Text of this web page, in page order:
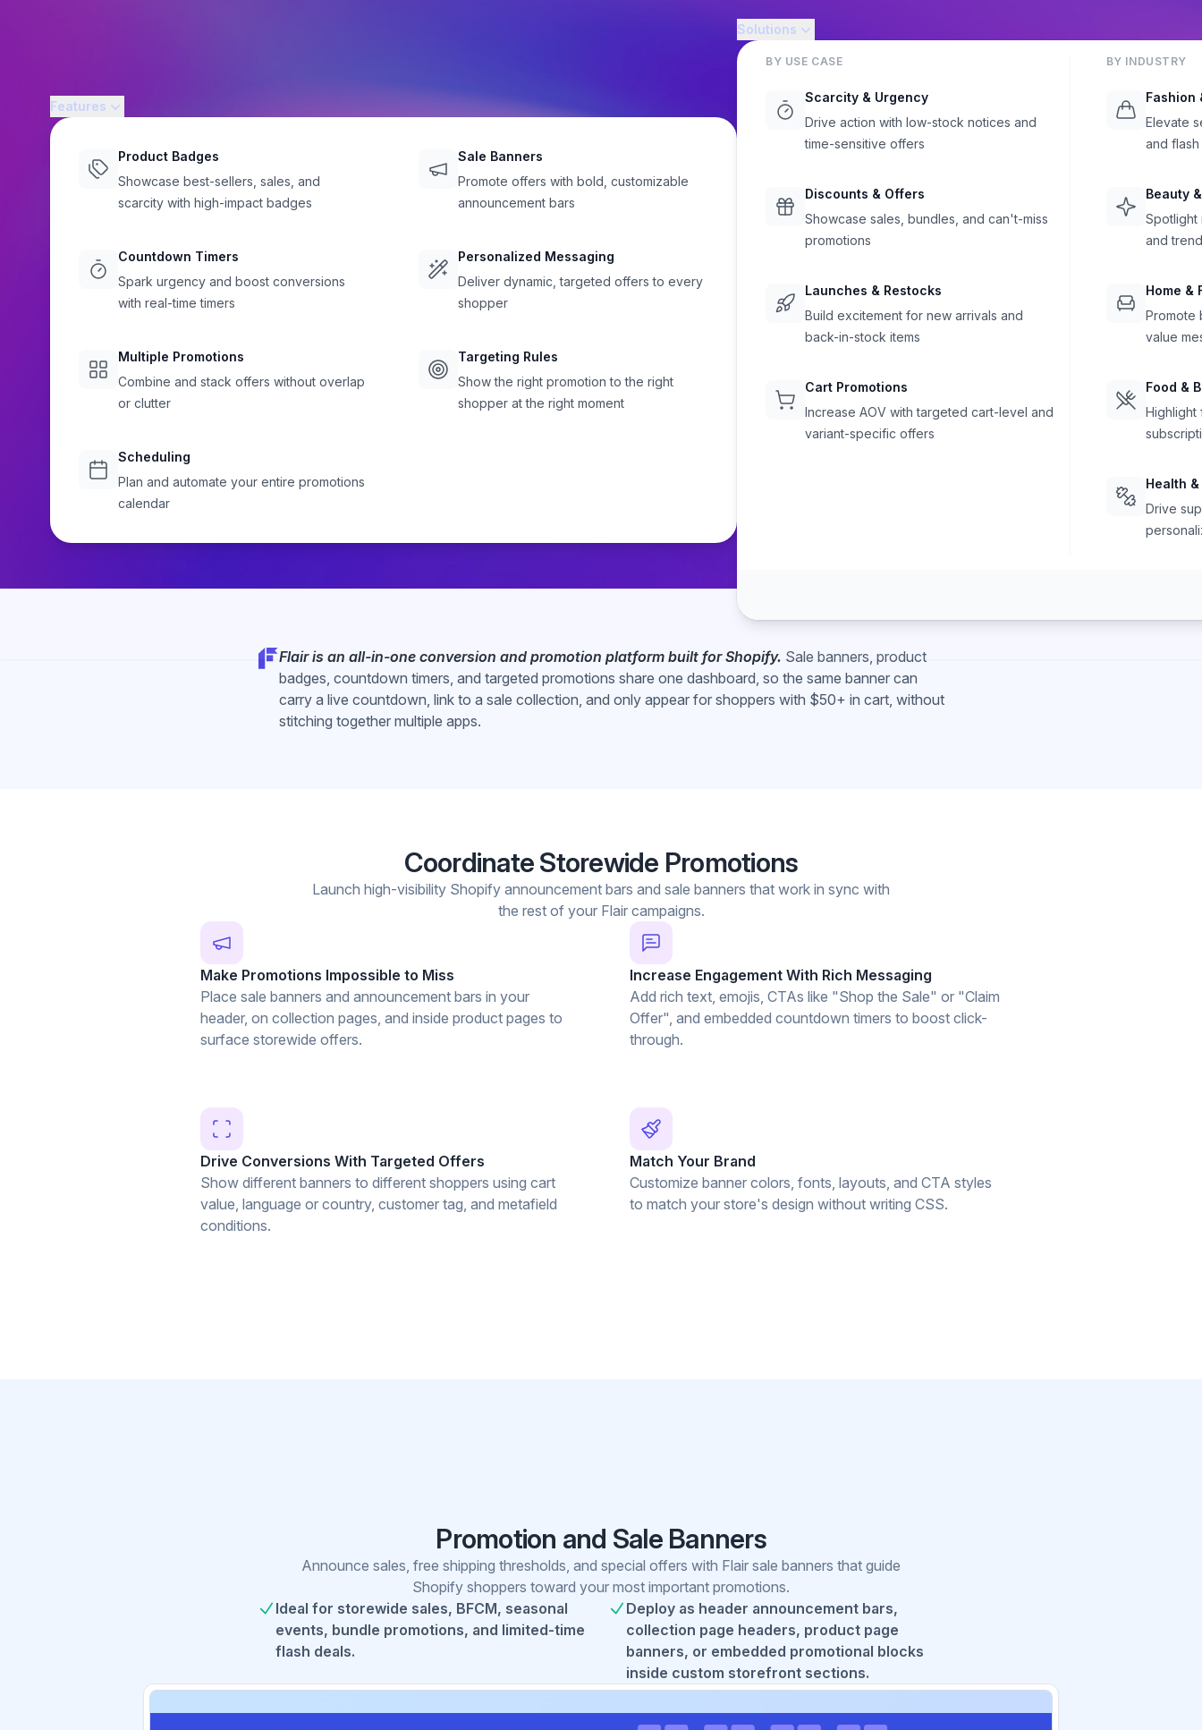
Features
Product Badges
Showcase best-sellers, sales, and
scarcity with high-impact badges
Sale Banners
Promote offers with bold, customizable
announcement bars
Countdown Timers
Spark urgency and boost conversions
with real-time timers
Personalized Messaging
Deliver dynamic, targeted offers to every
shopper
Multiple Promotions
Combine and stack offers without overlap
or clutter
Targeting Rules
Show the right promotion to the right
shopper at the right moment
Scheduling
Plan and automate your entire promotions
calendar
Solutions
BY USE CASE
Scarcity & Urgency
Drive action with low-stock notices and
time-sensitive offers
Discounts & Offers
Showcase sales, bundles, and can't-miss
promotions
Launches & Restocks
Build excitement for new arrivals and
back-in-stock items
Cart Promotions
Increase AOV with targeted cart-level and
variant-specific offers
BY INDUSTRY
Fashion
Elevate
and flash
Beauty
Spotlight
and
Home &
Promote
value
Food &
Highlight
Health
Drive
STOREWIDE PROMOTIONS
Shopify Sale Banners and
Announcement Bars
Highlight sales, launches, free shipping thresholds, and dynamic offers anywhere on your
Shopify storefront with Flair's customizable sale banners. Built-in support for rich text,
CTAs, countdown timers, and advanced targeting, with no coding required.
Start Free Trial
Flair is an all-in-one conversion and promotion platform built for Shopify. Sale banners, product
badges, countdown timers, and targeted promotions share one dashboard, so the same banner can
carry a live countdown, link to a sale collection, and only appear for shoppers with $50+ in cart, without
stitching together multiple apps.
Coordinate Storewide Promotions
Launch high-visibility Shopify announcement bars and sale banners that work in sync with
the rest of your Flair campaigns.
Make Promotions Impossible to Miss
Place sale banners and announcement bars in your
header, on collection pages, and inside product pages to
surface storewide offers.
Increase Engagement With Rich Messaging
Add rich text, emojis, CTAs like "Shop the Sale" or "Claim
Offer", and embedded countdown timers to boost click-
through.
Drive Conversions With Targeted Offers
Show different banners to different shoppers using cart
value, language or country, customer tag, and metafield
conditions.
Match Your Brand
Customize banner colors, fonts, layouts, and CTA styles
to match your store's design without writing CSS.
Promotion and Sale Banners
Announce sales, free shipping thresholds, and special offers with Flair sale banners that guide
Shopify shoppers toward your most important promotions.
Ideal for storewide sales, BFCM, seasonal
events, bundle promotions, and limited-time
flash deals.
Deploy as header announcement bars,
collection page headers, product page
banners, or embedded promotional blocks
inside custom storefront sections.